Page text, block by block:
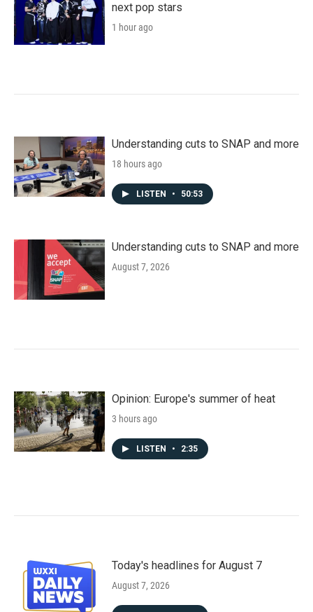
next pop stars
1 hour ago
Understanding cuts to SNAP and more
18 hours ago
LISTEN • 50:53
Understanding cuts to SNAP and more
August 7, 2026
Opinion: Europe's summer of heat
3 hours ago
LISTEN • 2:35
Today's headlines for August 7
August 7, 2026